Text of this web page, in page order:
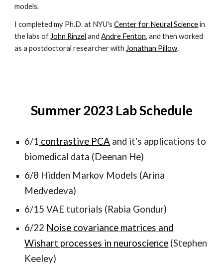
models.
Icompleted my Ph.D. at NYU'sCenter for Neural Sciencein
the labs of John Rinzel andAndre Fenton, and then worked
as a postdoctoral researcher with Jonathan Pillow.
Summer 2023Lab Schedule
6/1 contrastive PCA and it's applications to
biomedical data (Deenan He)
6/8 Hidden Markov Models (Arina
Medvedeva)
6/15 VAE tutorials (Rabia Gondur)
6/22 Noise covariance matrices and
Wishart processes in neuroscience (Stephen
Keeley)